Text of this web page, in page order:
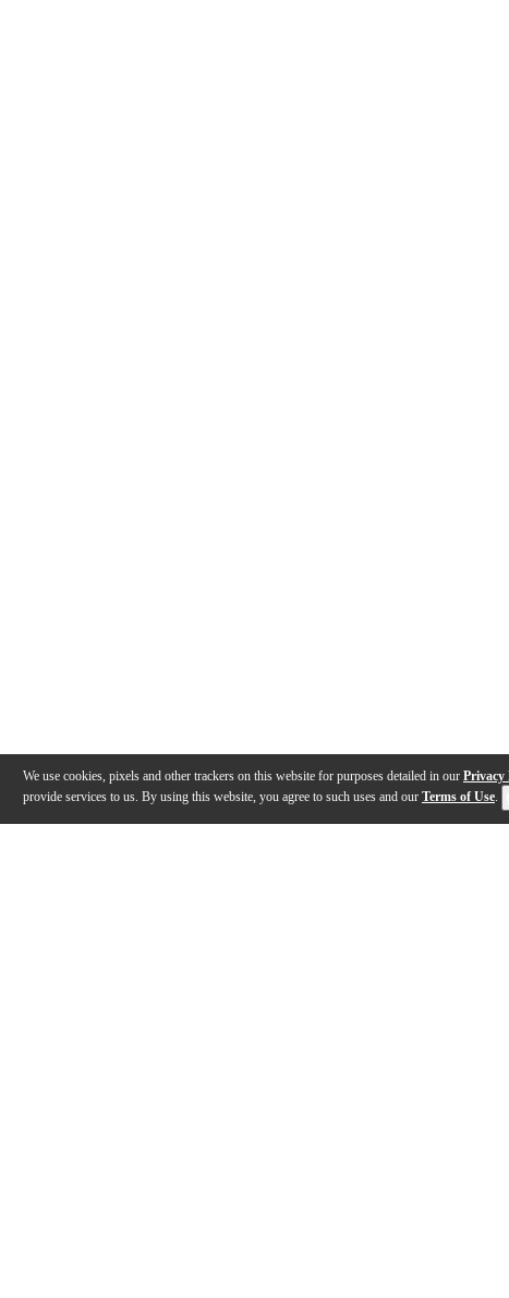
We use cookies, pixels and other trackers on this website for purposes detailed in our Privacy
provide services to us. By using this website, you agree to such uses and our Terms of Use.